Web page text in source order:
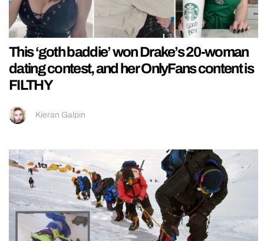
This ‘goth baddie’ won Drake’s 20-woman
dating contest, and her OnlyFans content is
FILTHY
Kieran Galpin